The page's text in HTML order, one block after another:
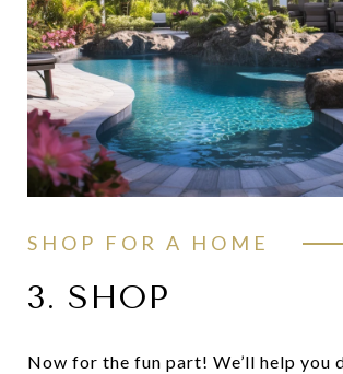
SHOP FOR A HOME
3. SHOP
Now for the fun part! We’ll help you